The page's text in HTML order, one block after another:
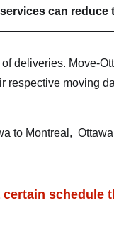
can reduce
deliveries. Move-
respective moving
to Montreal,
schedule